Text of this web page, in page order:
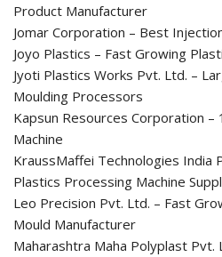
Product Manufacturer
Jomar Corporation – Best
Joyo Plastics – Fast Growing
Jyoti Plastics Works Pvt. Ltd. –
Moulding Processors
Kapsun Resources Corporation –
Machine
KraussMaffei Technologies India
Plastics Processing Machine
Leo Precision Pvt. Ltd. – Fast
Mould Manufacturer
Maharashtra Maha Polyplast Pvt.